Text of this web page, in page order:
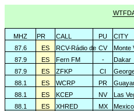
MHZ PR CALL PU CITY
87.6
ES RCV-Rádio de CV Monte
87.9
ES Fern FM - Dakar
87.9
ES ZFKP CI
88.1
ES WCRP PR
88.1
ES KCEP NV Las
88.1
ES XHRED MX